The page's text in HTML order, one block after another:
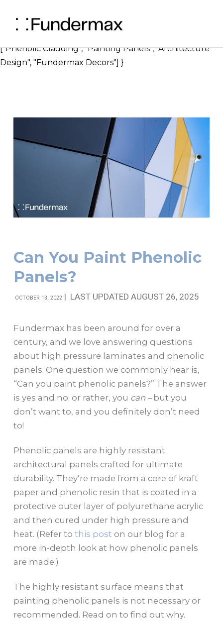
"https://blog.fundermax.us/hubfs/
["Phenolic Cladding", "Painting Panels", "Architecture
Design", "Fundermax Decors"] }
Can You Paint Phenolic
Panels?
OCTOBER 13, 2022 | LAST UPDATED AUGUST 26, 2025
Fundermax has been around for over a
century, and we love answering questions
about high pressure laminates and phenolic
panels. One question we commonly hear is,
“Can you paint phenolic panels?” The answer
is yes and no; or rather, you can –but you
don’t want to, and you definitely don’t need
to!
Phenolic panels are highly resistant
architectural panels crafted for ultimate
durability. They’re made from a core of kraft
paper and phenolic resin that is coated in a
protective outer layer of polyurethane acrylic
and then cured under high pressure and
heat. (Refer to this post on our blog for a
more in-depth look at how phenolic panels
are made.)
The highly resistant surface means that
painting phenolic panels is not necessary or
recommended. Read on to find out why.